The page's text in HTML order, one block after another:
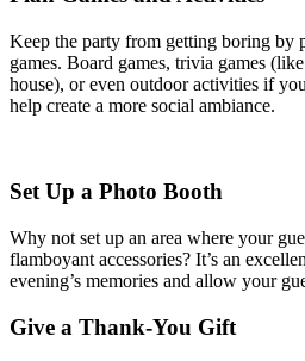
Keep the party from getting boring by
games. Board games, trivia games
house), or even outdoor activities if
help create a more social ambiance.
Set Up a Photo Booth
Why not set up an area where your
flamboyant accessories? It’s an
evening’s memories and allow your
Give a Thank-You Gift